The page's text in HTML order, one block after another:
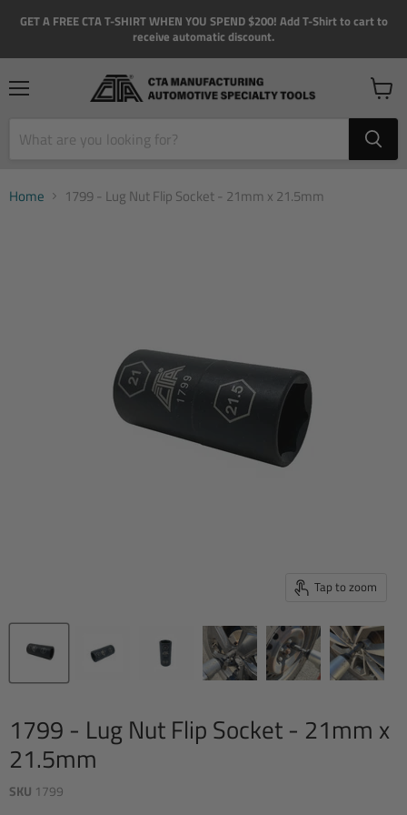
GET A FREE CTA T-SHIRT WHEN YOU SPEND $200! Add T-Shirt to cart to
receive automatic discount.
View
cart
Home 1799 - Lug Nut Flip Socket - 21mm x 21.5mm
Tap to zoom
1799 - Lug Nut Flip Socket - 21mm x
21.5mm
SKU 1799